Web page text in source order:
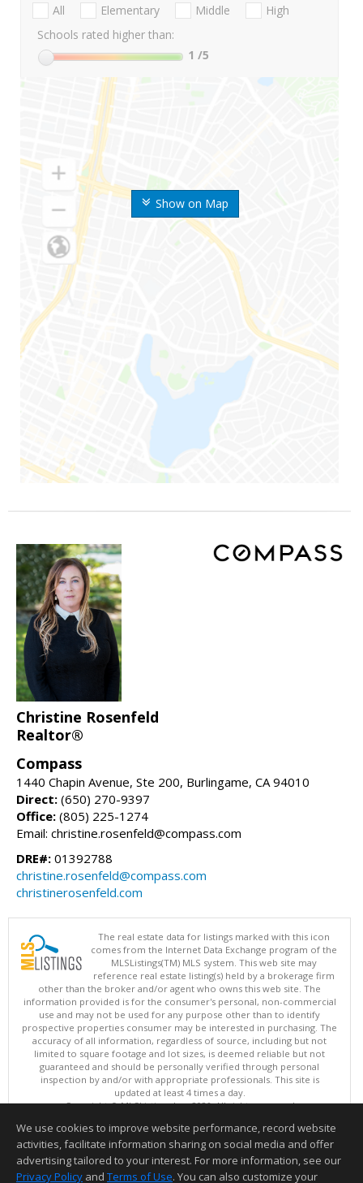
Show on Map
All Elementary Middle
High
Schools rated higher than:
1 /5
Christine Rosenfeld
Realtor®
Compass
1440 Chapin Avenue, Ste 200, Burlingame, CA 94010
Direct: (650) 270-9397
Office: (805) 225-1274
Email: christine.rosenfeld@compass.com
DRE#: 01392788
christine.rosenfeld@compass.com
christinerosenfeld.com
The real estate data for listings marked with this icon
comes from the Internet Data Exchange program of the
MLSListings(TM) MLS system. This web site may
reference real estate listing(s) held by a brokerage firm
other than the broker and/or agent who owns this web site. The
information provided is for the consumer's personal, non-commercial
use and may not be used for any purpose other than to identify
prospective properties consumer may be interested in purchasing. The
accuracy of all information, regardless of source, including but not
limited to square footage and lot sizes, is deemed reliable but not
guaranteed and should be personally verified through personal
inspection by and/or with appropriate professionals. This site is
updated at least 4 times a day.
Copyright © MLSListings Inc. 2026. All rights reserved
This content last updated on 08/05/2026 11:51 PM.
Information deemed reliable but not guaranteed to be accurate.
We use cookies to improve website performance, record website
activities, facilitate information sharing on social media and offer
advertising tailored to your interest. For more information, see our
Privacy Policy and Terms of Use. You can also customize your